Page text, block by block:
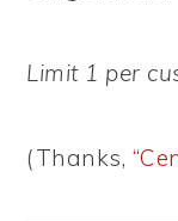
Limit 1 per
(Thanks,